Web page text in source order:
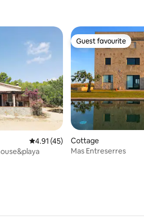
4.91 out of 5 average rating, 45
4.91 (45)
Guest favourite
Guest favourite
Cottage
Mas Entreserres